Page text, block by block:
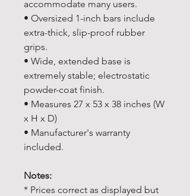
accommodate many users.
• Oversized 1-inch bars include
extra-thick, slip-proof rubber
grips.
• Wide, extended base is
extremely stable; electrostatic
powder-coat finish.
• Measures 27 x 53 x 38 inches (W
x H x D)
• Manufacturer's warranty
included.
Notes:
* Prices correct as displayed but